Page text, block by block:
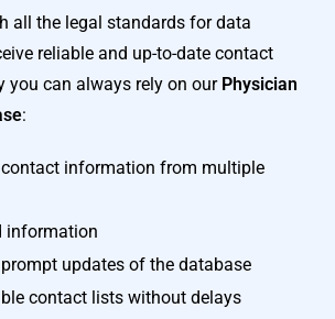
all the legal standards for data
reliable and up-to-date contact
you can always rely on our Physician
:
contact information from multiple
information
updates of the database
contact lists without delays